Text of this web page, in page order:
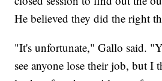
He believed they did the right
"It's unfortunate," Gallo said.
see anyone lose their job, but I